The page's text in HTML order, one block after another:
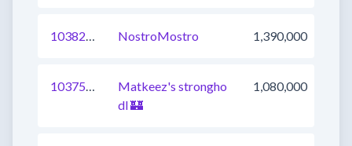
1038231446715826177 NostroMostro 1,390,000
1037545351459962881
Matkeez's strongho
dl 🏰
1,080,000